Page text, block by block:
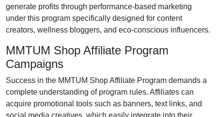
generate profits through performance-based marketing
under this program specifically designed for content
creators, wellness bloggers, and eco-conscious influencers.
MMTUM Shop Affiliate Program
Campaigns
Success in the MMTUM Shop Affiliate Program demands a
complete understanding of program rules. Affiliates can
acquire promotional tools such as banners, text links, and
social media creatives, which easily integrate into their